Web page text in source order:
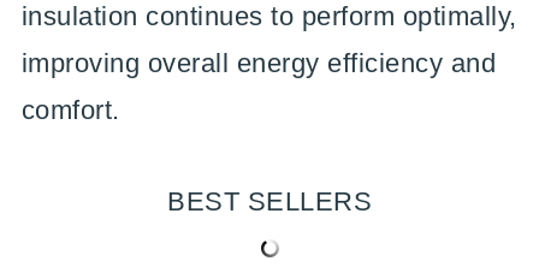
insulation continues to perform optimally,
improving overall energy efficiency and
comfort.
BEST SELLERS